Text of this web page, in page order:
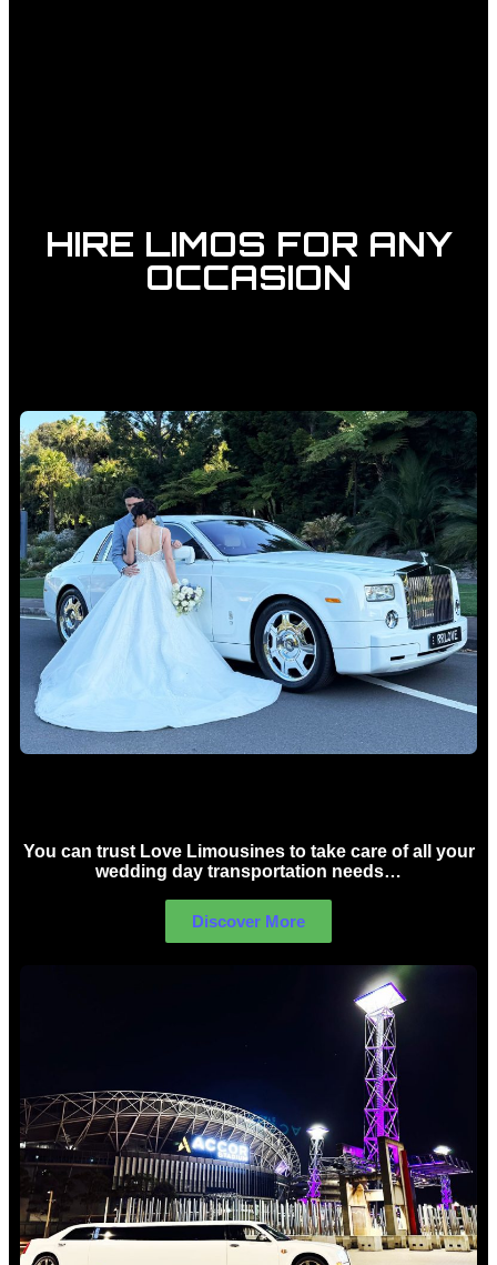
HIRE LIMOS FOR ANY
OCCASION
You can trust Love Limousines to take care of all your
wedding day transportation needs…
Discover More